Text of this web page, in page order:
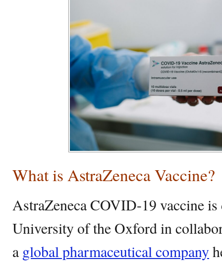
What is AstraZeneca Vaccine?
AstraZeneca COVID-19 vaccine is
University of the Oxford in
a global pharmaceutical company